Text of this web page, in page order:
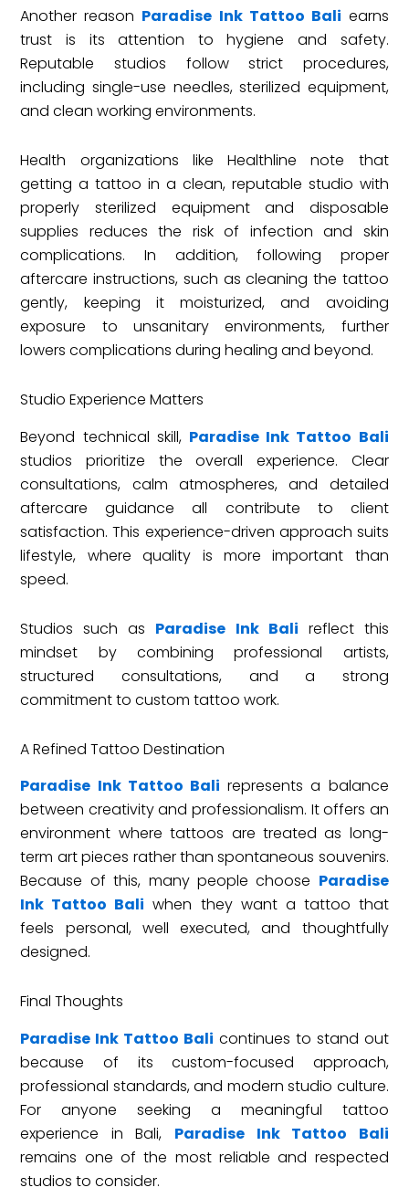
Another reason Paradise Ink Tattoo Bali earns
trust is its attention to hygiene and safety.
Reputable studios follow strict procedures,
including single-use needles, sterilized equipment,
and clean working environments.
Health organizations like Healthline note that
getting a tattoo in a clean, reputable studio with
properly sterilized equipment and disposable
supplies reduces the risk of infection and skin
complications. In addition, following proper
aftercare instructions, such as cleaning the tattoo
gently, keeping it moisturized, and avoiding
exposure to unsanitary environments, further
lowers complications during healing and beyond.
Studio Experience Matters
Beyond technical skill, Paradise Ink Tattoo Bali
studios prioritize the overall experience. Clear
consultations, calm atmospheres, and detailed
aftercare guidance all contribute to client
satisfaction. This experience-driven approach suits
lifestyle, where quality is more important than
speed.
Studios such as Paradise Ink Bali reflect this
mindset by combining professional artists,
structured consultations, and a strong
commitment to custom tattoo work.
A Refined Tattoo Destination
Paradise Ink Tattoo Bali represents a balance
between creativity and professionalism. It offers an
environment where tattoos are treated as long-
term art pieces rather than spontaneous souvenirs.
Because of this, many people choose Paradise
Ink Tattoo Bali when they want a tattoo that
feels personal, well executed, and thoughtfully
designed.
Final Thoughts
Paradise Ink Tattoo Bali continues to stand out
because of its custom-focused approach,
professional standards, and modern studio culture.
For anyone seeking a meaningful tattoo
experience in Bali, Paradise Ink Tattoo Bali
remains one of the most reliable and respected
studios to consider.